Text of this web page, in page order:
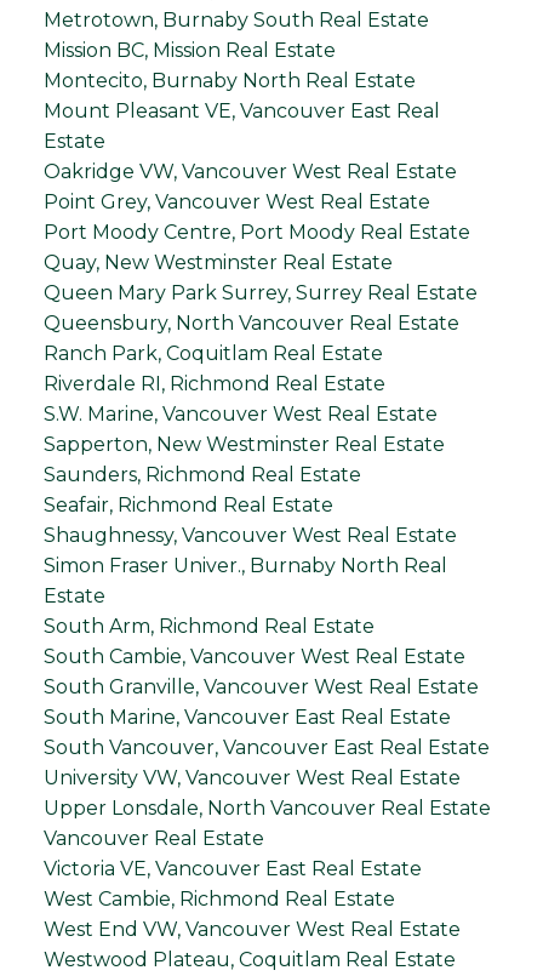
Metrotown, Burnaby South Real Estate
Mission BC, Mission Real Estate
Montecito, Burnaby North Real Estate
Mount Pleasant VE, Vancouver East Real
Estate
Oakridge VW, Vancouver West Real Estate
Point Grey, Vancouver West Real Estate
Port Moody Centre, Port Moody Real Estate
Quay, New Westminster Real Estate
Queen Mary Park Surrey, Surrey Real Estate
Queensbury, North Vancouver Real Estate
Ranch Park, Coquitlam Real Estate
Riverdale RI, Richmond Real Estate
S.W. Marine, Vancouver West Real Estate
Sapperton, New Westminster Real Estate
Saunders, Richmond Real Estate
Seafair, Richmond Real Estate
Shaughnessy, Vancouver West Real Estate
Simon Fraser Univer., Burnaby North Real
Estate
South Arm, Richmond Real Estate
South Cambie, Vancouver West Real Estate
South Granville, Vancouver West Real Estate
South Marine, Vancouver East Real Estate
South Vancouver, Vancouver East Real Estate
University VW, Vancouver West Real Estate
Upper Lonsdale, North Vancouver Real Estate
Vancouver Real Estate
Victoria VE, Vancouver East Real Estate
West Cambie, Richmond Real Estate
West End VW, Vancouver West Real Estate
Westwood Plateau, Coquitlam Real Estate